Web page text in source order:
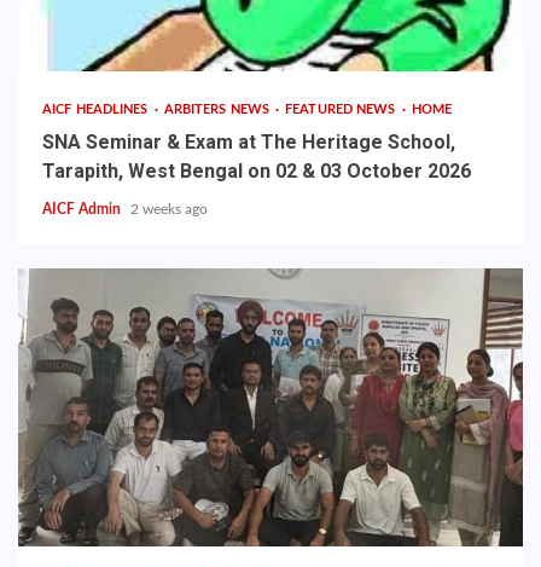
AICF HEADLINES ARBITERS NEWS FEATURED NEWS HOME
SNA Seminar & Exam at The Heritage School,
Tarapith, West Bengal on 02 & 03 October 2026
AICF Admin 2 weeks ago